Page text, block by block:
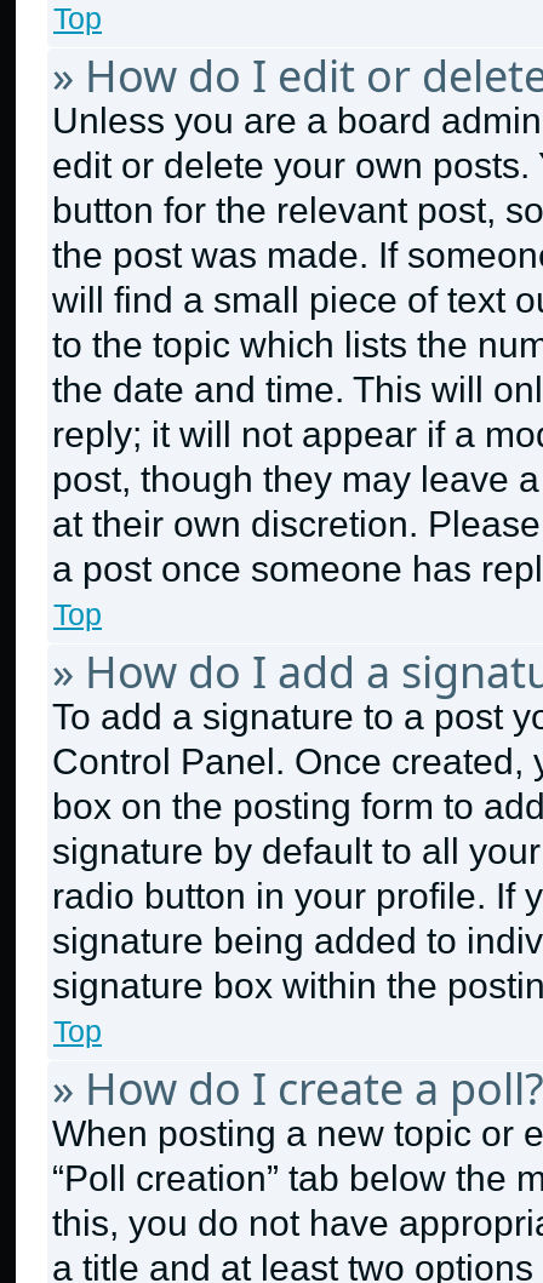
Top
» How do I edit or
Unless you are a board
edit or delete your own
button for the relevant post,
the post was made. If
will find a small piece of text
to the topic which lists the
the date and time. This will
reply; it will not appear if a
post, though they may leave
at their own discretion.
a post once someone has
Top
» How do I add a
To add a signature to a post
Control Panel. Once created,
box on the posting form to
signature by default to all
radio button in your profile. If
signature being added to
signature box within the
Top
» How do I create a poll?
When posting a new topic or
“Poll creation” tab below the
this, you do not have
a title and at least two